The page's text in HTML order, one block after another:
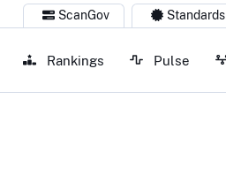
ScanGov Standards
Rankings Pulse